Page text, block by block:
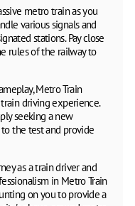
metro train as you
various signals and
stations. Pay close
rules of the railway to
Metro Train
driving experience.
seeking a new
the test and provide
as a train driver and
in Metro Train
on you to provide a